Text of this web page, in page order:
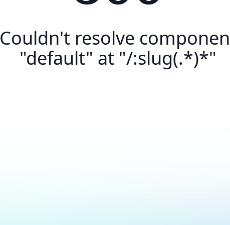
Couldn't resolve
"default" at "/:slug(.*)*"